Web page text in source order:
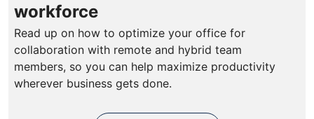
workforce
Read up on how to optimize your office for
collaboration with remote and hybrid team
members, so you can help maximize productivity
wherever business gets done.